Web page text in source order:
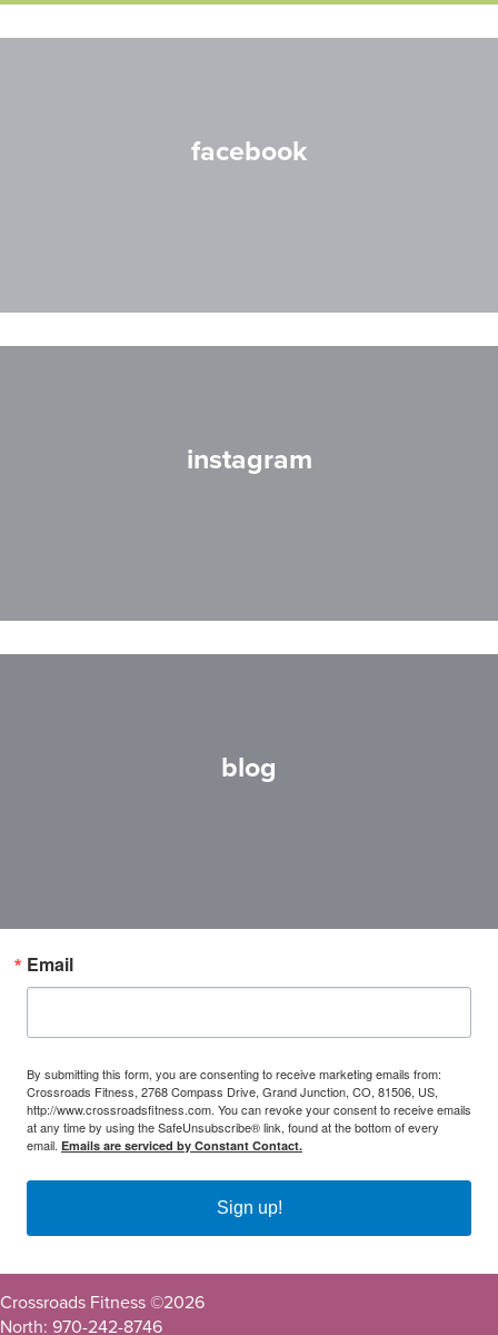
facebook
instagram
blog
Email
By submitting this form, you are consenting to receive marketing emails from:
Crossroads Fitness, 2768 Compass Drive, Grand Junction, CO, 81506, US,
http://www.crossroadsfitness.com. You can revoke your consent to receive emails
at any time by using the SafeUnsubscribe® link, found at the bottom of every
email. Emails are serviced by Constant Contact.
Sign up!
Crossroads Fitness ©2026
North: 970-242-8746